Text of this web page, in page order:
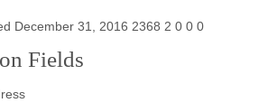
December 31, 2016 2368 2 0 0 0
Fields